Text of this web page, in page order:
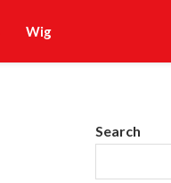
Wig
Search